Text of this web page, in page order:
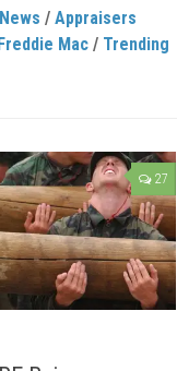
/ Appraisers
Mac / Trending
27